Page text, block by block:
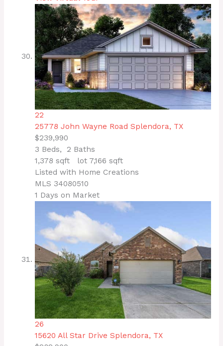
22
25778 John Wayne RoadSplendora, TX
$239,990
3 Beds,2 Baths
1,378 sqft lot 7,166 sqft
Listed with Home Creations
MLS 34080510
1 Days on Market
26
15620 All Star DriveSplendora, TX